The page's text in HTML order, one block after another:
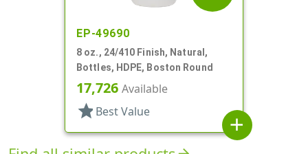
EP-49690
8 oz., 24/410 Finish, Natural,
Bottles, HDPE, Boston Round
17,726 Available
star Best Value
add